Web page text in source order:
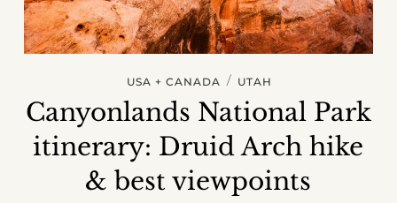
USA + CANADA / UTAH
Canyonlands National Park
itinerary: Druid Arch hike
& best viewpoints